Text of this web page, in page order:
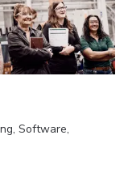
Software,